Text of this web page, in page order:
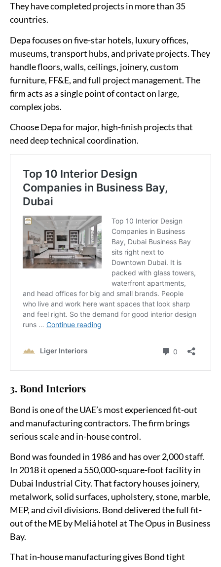
They have completed projects in more than 35
countries.
Depa focuses on five-star hotels, luxury offices,
museums, transport hubs, and private projects. They
handle floors, walls, ceilings, joinery, custom
furniture, FF&E, and full project management. The
firm acts as a single point of contact on large,
complex jobs.
Choose Depa for major, high-finish projects that
need deep technical coordination.
3. Bond Interiors
Bond is one of the UAE’s most experienced fit-out
and manufacturing contractors. The firm brings
serious scale and in-house control.
Bond was founded in 1986 and has over 2,000 staff.
In 2018 it opened a 550,000-square-foot facility in
Dubai Industrial City. That factory houses joinery,
metalwork, solid surfaces, upholstery, stone, marble,
MEP, and civil divisions. Bond delivered the full fit-
out of the ME by Meliá hotel at The Opus in Business
Bay.
That in-house manufacturing gives Bond tight